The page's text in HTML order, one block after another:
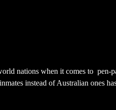
nations when it comes to  pen-
instead of Australian ones